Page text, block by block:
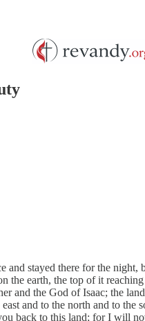
stayed there for the
the earth, the top of it
and the God of Isaac; the
and to the north and to
back to this land; for I will